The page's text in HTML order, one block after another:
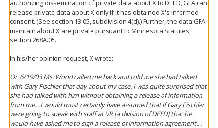
authorizing dissemination of private data about X to DEED, GFA can
release private data about X only if it has obtained X's informed
consent. (See section 13.05, subdivision 4(d).) Further, the data GFA
maintain about X are private pursuant to Minnesota Statutes,
section 268A.05.
In his/her opinion request, X wrote:
On 6/19/03 Ms. Wood called me back and told me she had talked
with Gary Fischler that day about my case. I was quite surprised that
she had talked with him without obtaining a release of information
from me....I would most certainly have assumed that if Gary Fischler
were going to speak with staff at VR [a division of DEED] that he
would have asked me to sign a release of information agreement....